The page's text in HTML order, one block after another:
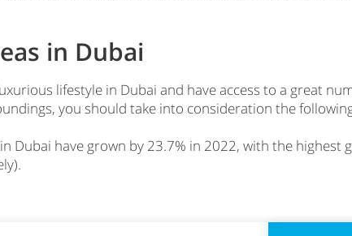
in Dubai
lifestyle in Dubai and have access to a great
you should take into consideration the
Dubai have grown by 23.7% in 2022, with the highest